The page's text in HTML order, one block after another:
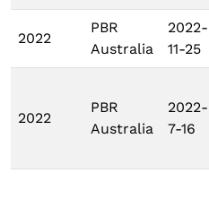
2022
PBR
Australia
2022-
11-25
2022
PBR
Australia
2022-
7-16